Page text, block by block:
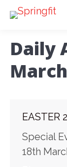
Daily
EASTER
Special
18th